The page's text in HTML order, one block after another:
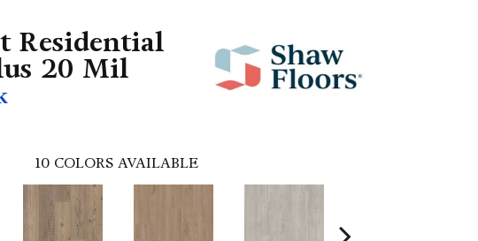
Residential
20 Mil
10 COLORS AVAILABLE